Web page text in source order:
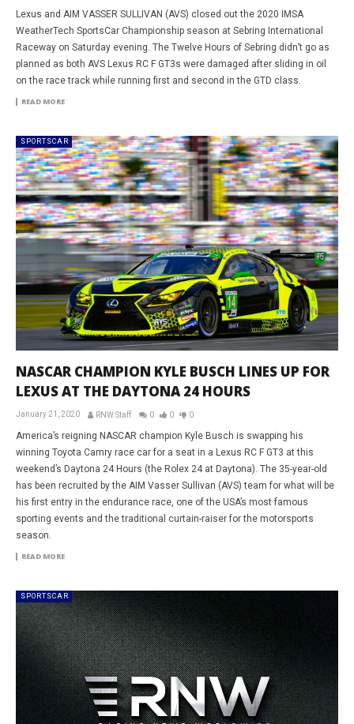
Lexus and AIM VASSER SULLIVAN (AVS) closed out the 2020 IMSA
WeatherTech SportsCar Championship season at Sebring International
Raceway on Saturday evening. The Twelve Hours of Sebring didn’t go as
planned as both AVS Lexus RC F GT3s were damaged after sliding in oil
on the race track while running first and second in the GTD class.
READ MORE
SPORTSCAR
NASCAR CHAMPION KYLE BUSCH LINES UP FOR
LEXUS AT THE DAYTONA 24 HOURS
January 21, 2020 RNW Staff 0 0 0
America’s reigning NASCAR champion Kyle Busch is swapping his
winning Toyota Camry race car for a seat in a Lexus RC F GT3 at this
weekend’s Daytona 24 Hours (the Rolex 24 at Daytona). The 35-year-old
has been recruited by the AIM Vasser Sullivan (AVS) team for what will be
his first entry in the endurance race, one of the USA’s most famous
sporting events and the traditional curtain-raiser for the motorsports
season.
READ MORE
SPORTSCAR